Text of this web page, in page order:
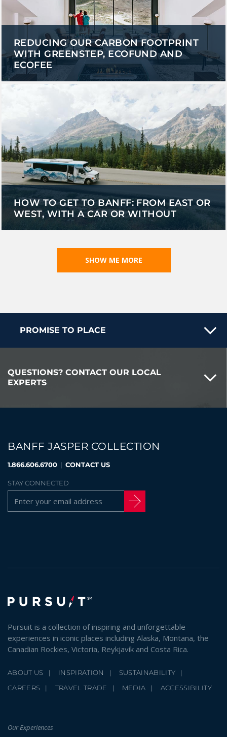
REDUCING OUR CARBON FOOTPRINT
WITH GREENSTEP, ECOFUND AND
ECOFEE
HOW TO GET TO BANFF: FROM EAST OR
WEST, WITH A CAR OR WITHOUT
SHOW ME MORE
PROMISE TO PLACE
QUESTIONS? CONTACT OUR LOCAL
EXPERTS
BANFF JASPER COLLECTION
1.866.606.6700 | CONTACT US
STAY CONNECTED
Pursuit is a collection of inspiring and unforgettable
experiences in iconic places including Alaska, Montana, the
Canadian Rockies, Victoria, Reykjavík and Costa Rica.
ABOUT US INSPIRATION
SUSTAINABILITY
CAREERS
TRAVEL TRADE MEDIA ACCESSIBILITY
Our Experiences